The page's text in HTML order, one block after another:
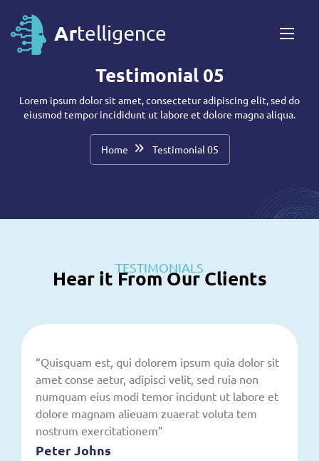
Testimonial 05
Lorem ipsum dolor sit amet, consectetur adipiscing elit, sed do
eiusmod tempor incididunt ut labore et dolore magna aliqua.
Home Testimonial 05
TESTIMONIALS
Hear it From Our Clients
“Quisquam est, qui dolorem ipsum quia dolor sit
amet conse aetur, adipisci velit, sed ruia non
numquam eius modi temor incidunt ut labore et
dolore magnam alieuam zuaerat voluta tem
nostrum exercitationem”
Peter Johns